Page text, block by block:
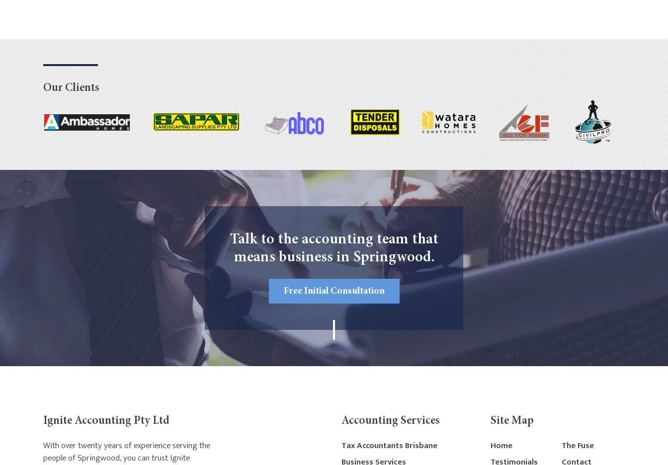
Our Clients
Talk to the accounting team that
means business in Springwood.
Free Initial Consultation
Ignite Accounting Pty Ltd
With over twenty years of experience serving the
people of Springwood, you can trust Ignite
Accounting Services
Tax Accountants Brisbane
Business Services
Site Map
Home
The Fuse
Testimonials
Contact